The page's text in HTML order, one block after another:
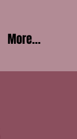
More...